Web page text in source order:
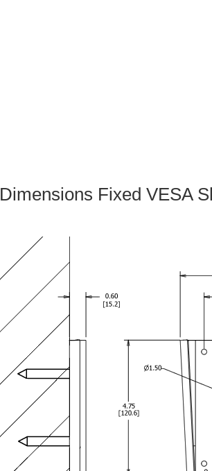
Dimensions Fixed VESA